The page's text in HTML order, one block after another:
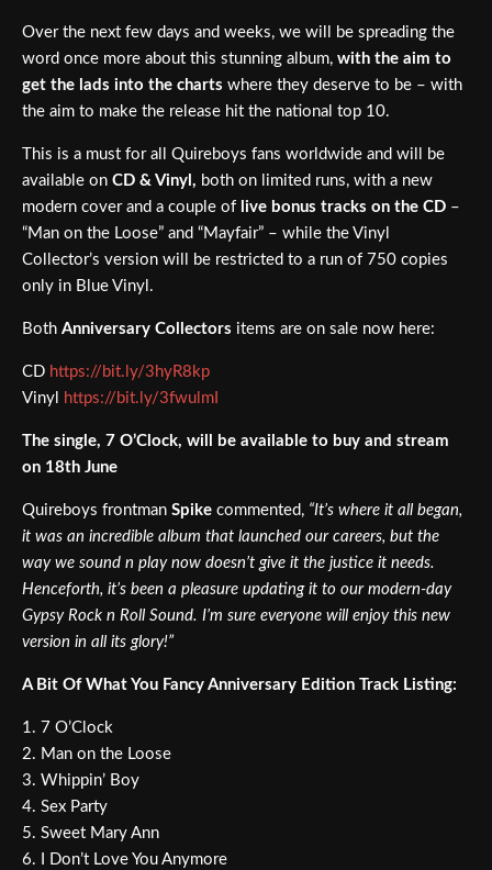
Over the next few days and weeks, we will be spreading the
word once more about this stunning album, with the aim to
get the lads into the charts where they deserve to be – with
the aim to make the release hit the national top 10.
This is a must for all Quireboys fans worldwide and will be
available on CD & Vinyl, both on limited runs, with a new
modern cover and a couple of live bonus tracks on the CD –
“Man on the Loose” and “Mayfair” – while the Vinyl
Collector’s version will be restricted to a run of 750 copies
only in Blue Vinyl.
Both Anniversary Collectors items are on sale now here:
CD https://bit.ly/3hyR8kp
Vinyl
https://bit.ly/3fwulmI
The single, 7 O’Clock, will be available to buy and stream
on 18th June
Quireboys frontman Spike commented, “It’s where it all began,
it was an incredible album that launched our careers, but the
way we sound n play now doesn’t give it the justice it needs.
Henceforth, it’s been a pleasure updating it to our modern-day
Gypsy Rock n Roll Sound. I’m sure everyone will enjoy this new
version in all its glory!”
A Bit Of What You Fancy Anniversary Edition Track Listing:
1. 7 O’Clock
2. Man on the Loose
3. Whippin’ Boy
4. Sex Party
5. Sweet Mary Ann
6. I Don’t Love You Anymore